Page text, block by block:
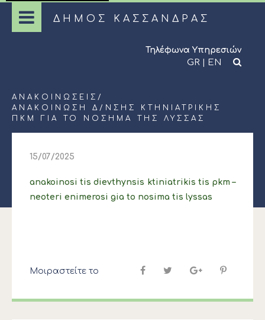
ΔΗΜΟΣ ΚΑΣΣΑΝΔΡΑΣ
Τηλέφωνα Υπηρεσιών
GR | EN
ΑΝΑΚΟΙΝΏΣΕΙΣ /
ΑΝΑΚΟΙΝΩΣΗ Δ/ΝΣΗΣ ΚΤΗΝΙΑΤΡΙΚΗΣ
ΠΚΜ ΓΙΑ ΤΟ ΝΟΣΗΜΑ ΤΗΣ ΛΥΣΣΑΣ
15/07/2025
anakoinosi tis dievthynsis ktiniatrikis tis pkm –
neoteri enimerosi gia to nosima tis lyssas
Μοιραστείτε το